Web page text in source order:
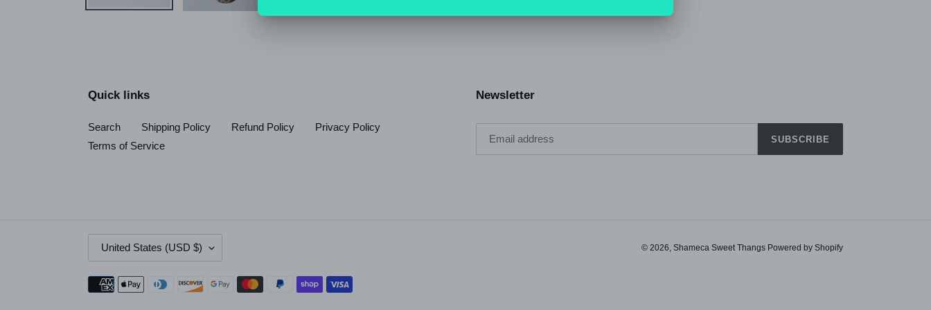
FACEBOOK
TWITTER
PINTEREST
Quick links
Search Shipping Policy Refund Policy
Privacy Policy
Terms of Service
Newsletter
SUBSCRIBE
O
U
N
United States (USD $) © 2026, Shameca Sweet Thangs Powered by Shopify
Payment